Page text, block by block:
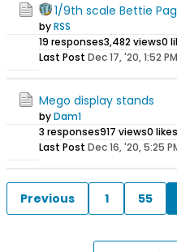
1/9th scale Bettie
byRSS
19 responses3,482 views0
Last Post Dec 17, '20, 1:52 PM
Mego display stands
byDam1
3 responses917 views0 likes
Last Post Dec 16, '20, 5:25
Previous 1 55